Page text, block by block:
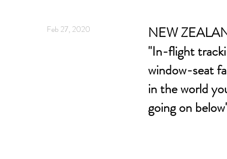
Feb 27, 2020
NEW
"In-flight
window-seat
in the world
going on